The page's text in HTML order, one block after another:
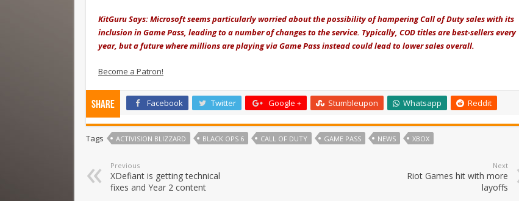
KitGuru Says: Microsoft seems particularly worried about the possibility of hampering Call of Duty sales with its
inclusion in Game Pass, leading to a number of changes to the service. Typically, COD titles are best-sellers every
year, but a future where millions are playing via Game Pass instead could lead to lower sales overall.
Become a Patron!
Share Facebook Twitter Google + Stumbleupon Whatsapp Reddit
Tags ACTIVISION BLIZZARD BLACK OPS 6 CALL OF DUTY GAME PASS NEWS XBOX
Previous
XDefiant is getting technical
fixes and Year 2 content
Next
Riot Games hit with more
layoffs